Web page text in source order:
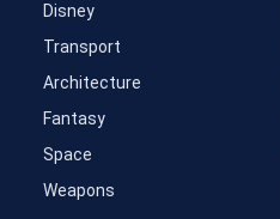
Disney
Transport
Architecture
Fantasy
Space
Weapons